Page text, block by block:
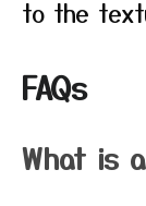
to the
FAQs
What is